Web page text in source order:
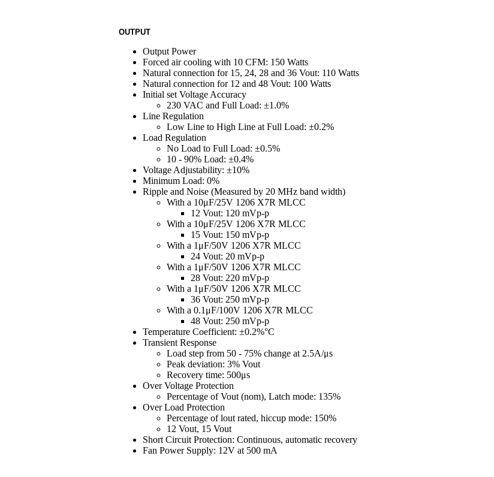
OUTPUT
Output Power
Forced air cooling with 10 CFM: 150 Watts
Natural connection for 15, 24, 28 and 36 Vout: 110 Watts
Natural connection for 12 and 48 Vout: 100 Watts
Initial set Voltage Accuracy
230 VAC and Full Load: ±1.0%
Line Regulation
Low Line to High Line at Full Load: ±0.2%
Load Regulation
No Load to Full Load: ±0.5%
10 - 90% Load: ±0.4%
Voltage Adjustability: ±10%
Minimum Load: 0%
Ripple and Noise (Measured by 20 MHz band width)
With a 10μF/25V 1206 X7R MLCC
12 Vout: 120 mVp-p
With a 10μF/25V 1206 X7R MLCC
15 Vout: 150 mVp-p
With a 1μF/50V 1206 X7R MLCC
24 Vout: 20 mVp-p
With a 1μF/50V 1206 X7R MLCC
28 Vout: 220 mVp-p
With a 1μF/50V 1206 X7R MLCC
36 Vout: 250 mVp-p
With a 0.1μF/100V 1206 X7R MLCC
48 Vout: 250 mVp-p
Temperature Coefficient: ±0.2%°C
Transient Response
Load step from 50 - 75% change at 2.5A/μs
Peak deviation: 3% Vout
Recovery time: 500μs
Over Voltage Protection
Percentage of Vout (nom), Latch mode: 135%
Over Load Protection
Percentage of lout rated, hiccup mode: 150%
12 Vout, 15 Vout
Short Circuit Protection: Continuous, automatic recovery
Fan Power Supply: 12V at 500 mA